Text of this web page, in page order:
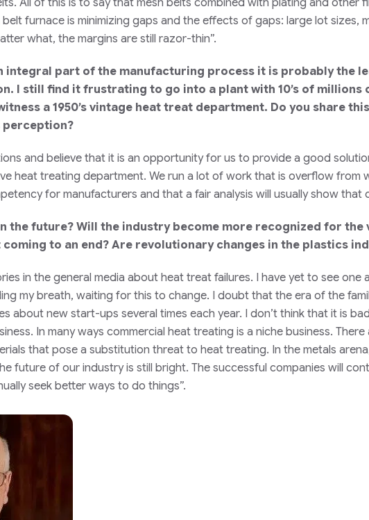
furnace is minimizing gaps and the effects of gaps: large lot sizes,
what, the margins are still razor-thin”.
integral part of the manufacturing process it is probably the
I still find it frustrating to go into a plant with 10’s of
a 1950’s vintage heat treat department. Do you share
perception?
and believe that it is an opportunity for us to provide a good
heat treating department. We run a lot of work that is overflow
for manufacturers and that a fair analysis will usually show
the future? Will the industry become more recognized for
to an end? Are revolutionary changes in the plastics
in the general media about heat treat failures. I have yet to see
my breath, waiting for this to change. I doubt that the era of the
about new start-ups several times each year. I don’t think that it is
In many ways commercial heat treating is a niche business.
that pose a substitution threat to heat treating. In the metals
future of our industry is still bright. The successful companies will
seek better ways to do things”.